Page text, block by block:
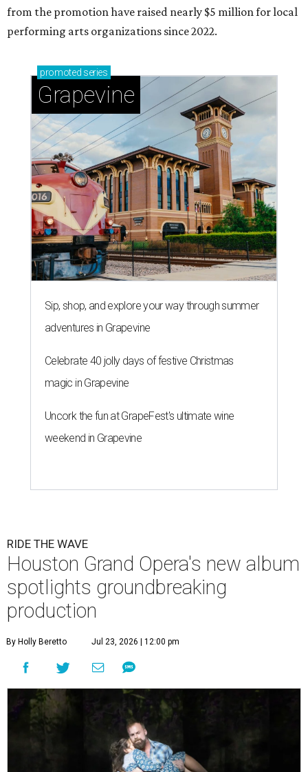
from the promotion have raised nearly $5 million for local
performing arts organizations since 2022.
promoted series
Grapevine
Sip, shop, and explore your way through summer
adventures in Grapevine
Celebrate 40 jolly days of festive Christmas
magic in Grapevine
Uncork the fun at GrapeFest's ultimate wine
weekend in Grapevine
RIDE THE WAVE
Houston Grand Opera's new album
spotlights groundbreaking
production
By Holly Beretto Jul 23, 2026 | 12:00 pm